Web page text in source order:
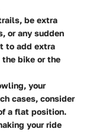
be extra
or any sudden
to add extra
the bike or the
your
cases, consider
a flat position.
your ride